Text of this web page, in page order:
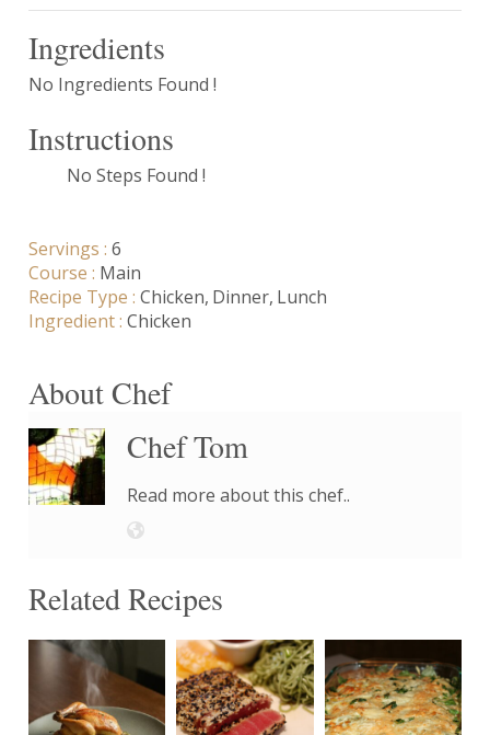
Ingredients
No Ingredients Found !
Instructions
No Steps Found !
Servings : 6
Course : Main
Recipe Type : Chicken Dinner Lunch
Ingredient : Chicken
About Chef
Chef Tom
Read more about this chef..
Related Recipes